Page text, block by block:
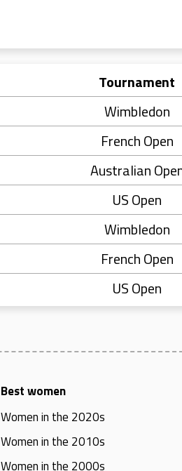
Tournament
Wimbledon
French Open
Australian
US Open
Wimbledon
French Open
US Open
Best women
Women in the 2020s
Women in the 2010s
Women in the 2000s